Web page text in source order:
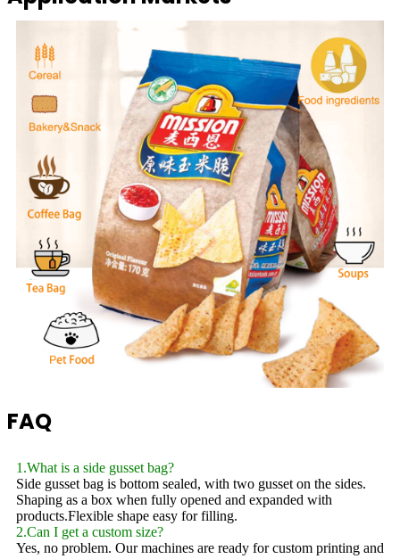
FAQ
1.What is a side gusset bag?
Side gusset bag is bottom sealed, with two gusset on the sides.
Shaping as a box when fully opened and expanded with
products.Flexible shape easy for filling.
2.Can I get a custom size?
Yes, no problem. Our machines are ready for custom printing and